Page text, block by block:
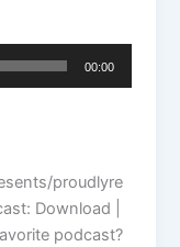
00:00
proudlyre
Download |
podcast?